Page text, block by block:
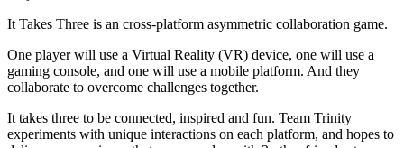
It Takes Three is an cross-platform asymmetric collaboration game.
One player will use a Virtual Reality (VR) device, one will use a
gaming console, and one will use a mobile platform. And they
collaborate to overcome challenges together.
It takes three to be connected, inspired and fun. Team Trinity
experiments with unique interactions on each platform, and hopes to